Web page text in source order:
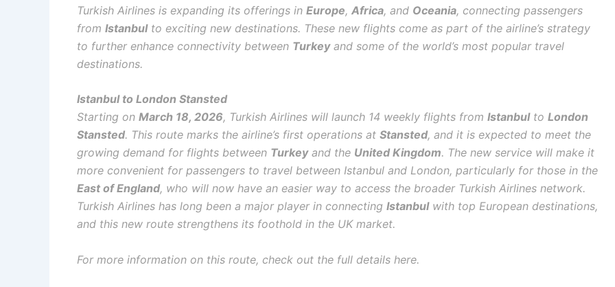
Turkish Airlines is expanding its offerings in Europe, Africa, and Oceania, connecting passengers
from Istanbulto exciting new destinations. These new flights come as part of the airline’s strategy
to further enhance connectivity between Turkeyand some of the world’s most popular travel
destinations.
Istanbul to London Stansted
Starting on March 18, 2026, Turkish Airlines will launch 14 weekly flights from Istanbulto London
Stansted. This route marks the airline’s first operations at Stansted, and it is expected to meet the
growing demand for flights between Turkeyand the United Kingdom. The new service will make it
more convenient for passengers to travel between Istanbul and London, particularly for those in the
East of England, who will now have an easier way to access the broader Turkish Airlines network.
Turkish Airlines has long been a major player in connecting Istanbulwith top European destinations,
and this new route strengthens its foothold in the UK market.
For more information on this route, check out the full details here.